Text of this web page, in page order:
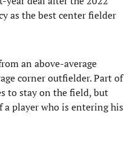
as the best center fielder
an above-average
corner outfielder. Part of
to stay on the field, but
a player who is entering his